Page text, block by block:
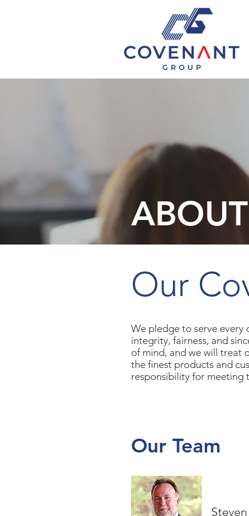
ABOUT
Our
We pledge to serve every
integrity, fairness, and
of mind, and we will treat
the finest products and
responsibility for meeting
Our Team